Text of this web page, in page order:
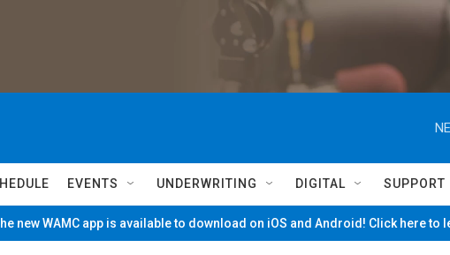
EVENTS UNDERWRITING DIGITAL SUPPORT
new WAMC app is available to download on iOS and Android! Click here to